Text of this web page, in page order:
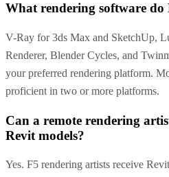
What rendering software do
V-Ray for 3ds Max and SketchUp,
Renderer, Blender Cycles, and
your preferred rendering platform.
proficient in two or more platforms.
Can a remote rendering
Revit models?
Yes. F5 rendering artists receive